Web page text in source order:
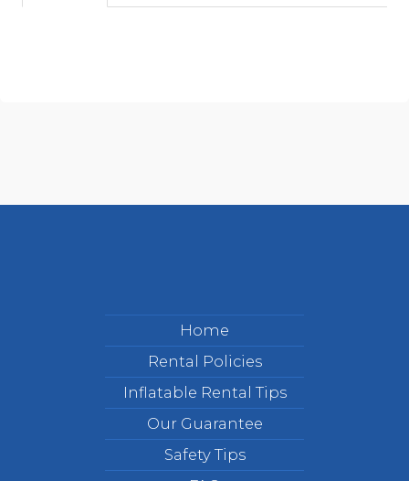
Home
Rental Policies
Inflatable Rental Tips
Our Guarantee
Safety Tips